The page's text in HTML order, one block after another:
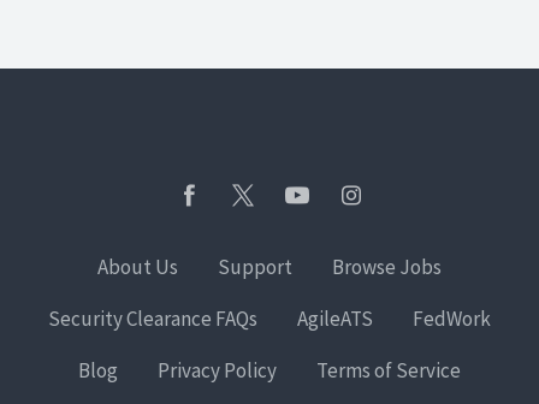
About Us Support
Browse Jobs
Security Clearance FAQs
AgileATS
FedWork
Blog
Privacy Policy Terms of Service